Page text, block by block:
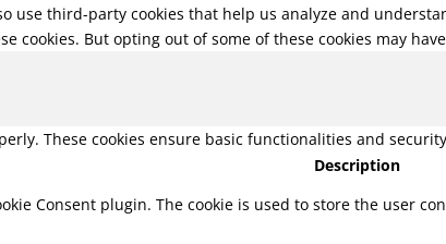
third-party cookies that help us analyze and
cookies. But opting out of some of these cookies may
These cookies ensure basic functionalities and
Description
Consent plugin. The cookie is used to store the user